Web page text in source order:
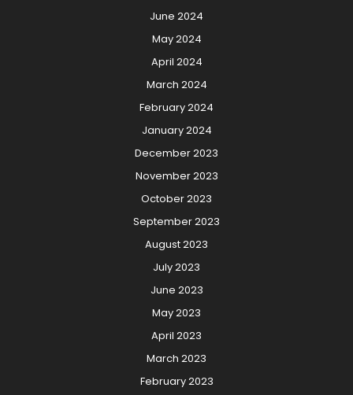
June 2024
May 2024
April 2024
March 2024
February 2024
January 2024
December 2023
November 2023
October 2023
September 2023
August 2023
July 2023
June 2023
May 2023
April 2023
March 2023
February 2023